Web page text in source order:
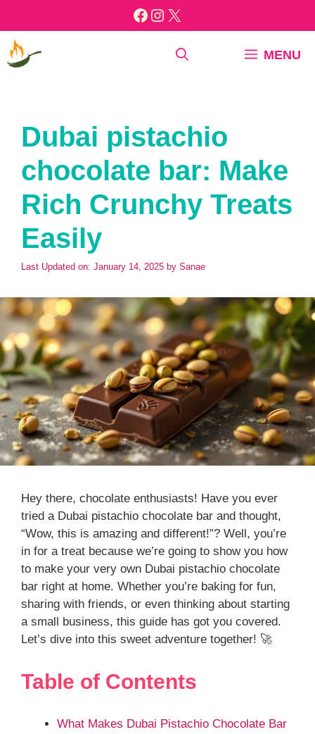
content
Facebook
Instagram
X
MENU
Dubai pistachio
chocolate bar: Make
Rich Crunchy Treats
Easily
Last Updated on: January 14, 2025 by Sanae
Hey there, chocolate enthusiasts! Have you ever
tried a Dubai pistachio chocolate bar and thought,
“Wow, this is amazing and different!”? Well, you’re
in for a treat because we’re going to show you how
to make your very own Dubai pistachio chocolate
bar right at home. Whether you’re baking for fun,
sharing with friends, or even thinking about starting
a small business, this guide has got you covered.
Let’s dive into this sweet adventure together! 🚀
Table of Contents
What Makes Dubai Pistachio Chocolate Bar